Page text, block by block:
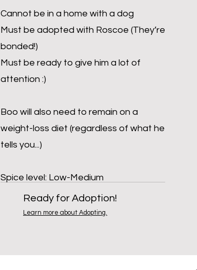
Cannot be in a home with a dog
Must be adopted with Roscoe (They’re
bonded!)
Must be ready to give him a lot of
attention :)
Boo will also need to remain on a
weight-loss diet (regardless of what he
tells you...)
Spice level: Low-Medium
Ready for Adoption!
Learn more about Adopting.